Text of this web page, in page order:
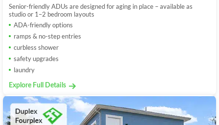
Senior-friendly ADUs are designed for aging in place – available as
studio or 1–2 bedroom layouts
ADA-friendly options
ramps & no-step entries
curbless shower
safety upgrades
laundry
Explore Full Details